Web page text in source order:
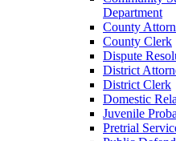
Department
County
County Clerk
Dispute
District
District Clerk
Domestic
Juvenile
Pretrial